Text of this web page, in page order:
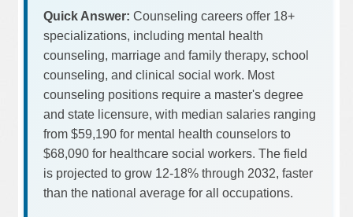
Quick Answer: Counseling careers offer 18+
specializations, including mental health
counseling, marriage and family therapy, school
counseling, and clinical social work. Most
counseling positions require a master's degree
and state licensure, with median salaries ranging
from $59,190 for mental health counselors to
$68,090 for healthcare social workers. The field
is projected to grow 12-18% through 2032, faster
than the national average for all occupations.